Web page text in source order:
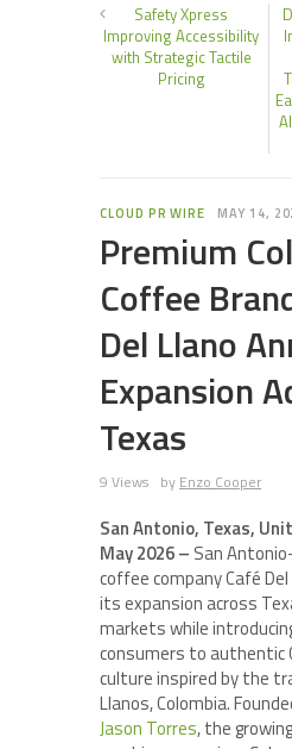
Safety Xpress
Improving Accessibility
with Strategic Tactile
Pricing
CLOUD PR WIRE MAY 14,
Premium
Coffee
Del Llano
Expansion
Texas
9 Views by Enzo Cooper
San Antonio, Texas,
May 2026 – San
coffee company Café
its expansion across
markets while
consumers to authentic
culture inspired by the
Llanos, Colombia.
Jason Torres, the